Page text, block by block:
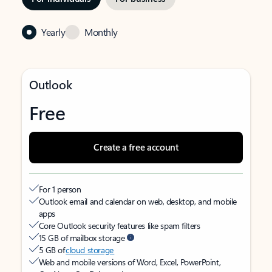
Yearly Monthly
Outlook
Free
Create a free account
For 1 person
Outlook email and calendar on web, desktop, and mobile
apps
Core Outlook security features like spam filters
15 GB of mailbox storage
5 GB ofcloud storage
Web and mobile versions of Word, Excel, PowerPoint,